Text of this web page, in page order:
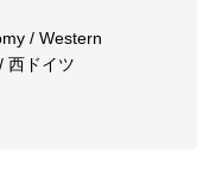
/ Western
西ドイツ